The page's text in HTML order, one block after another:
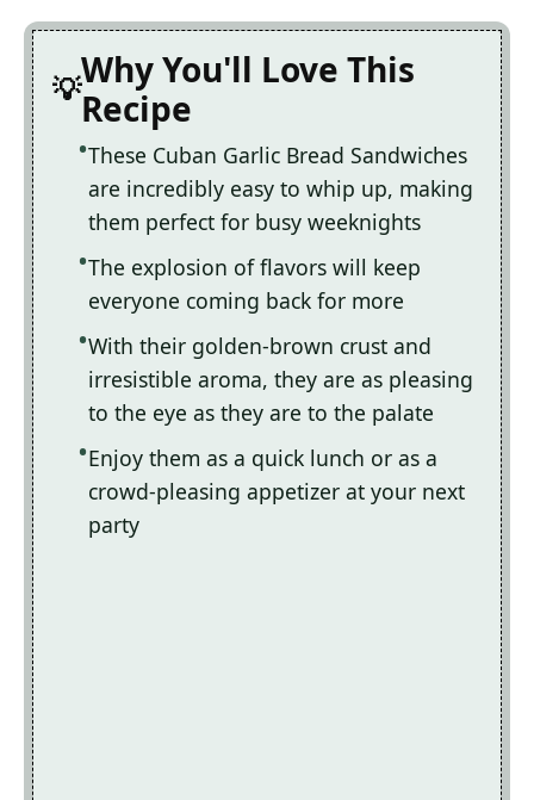
Why You'll Love This
Recipe
These Cuban Garlic Bread Sandwiches
are incredibly easy to whip up, making
them perfect for busy weeknights
The explosion of flavors will keep
everyone coming back for more
With their golden-brown crust and
irresistible aroma, they are as pleasing
to the eye as they are to the palate
Enjoy them as a quick lunch or as a
crowd-pleasing appetizer at your next
party